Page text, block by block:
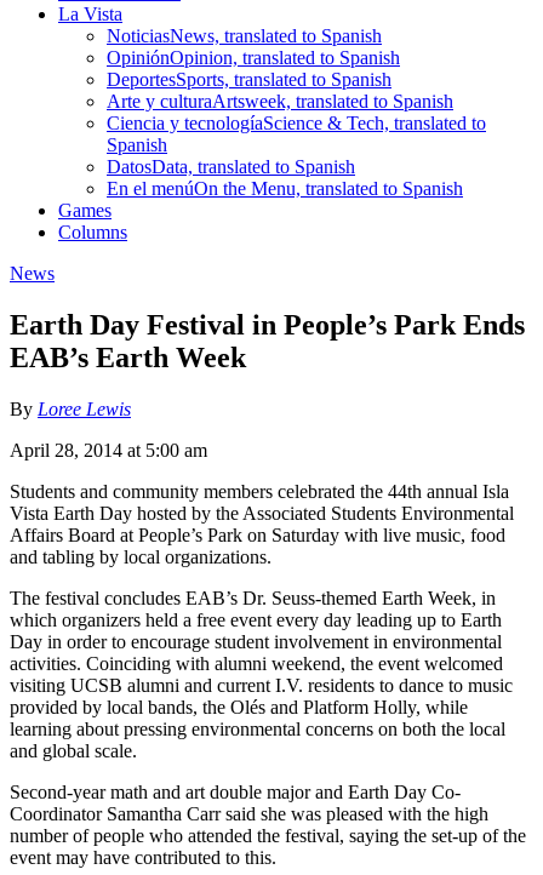
La Vista
NoticiasNews, translated to Spanish
OpiniónOpinion, translated to Spanish
DeportesSports, translated to Spanish
Arte y culturaArtsweek, translated to Spanish
Ciencia y tecnologíaScience & Tech, translated to
Spanish
DatosData, translated to Spanish
En el menúOn the Menu, translated to Spanish
Games
Columns
News
Earth Day Festival in People’s Park Ends
EAB’s Earth Week
By Loree Lewis
April 28, 2014 at 5:00 am
Students and community members celebrated the 44th annual Isla
Vista Earth Day hosted by the Associated Students Environmental
Affairs Board at People’s Park on Saturday with live music, food
and tabling by local organizations.
The festival concludes EAB’s Dr. Seuss-themed Earth Week, in
which organizers held a free event every day leading up to Earth
Day in order to encourage student involvement in environmental
activities. Coinciding with alumni weekend, the event welcomed
visiting UCSB alumni and current I.V. residents to dance to music
provided by local bands, the Olés and Platform Holly, while
learning about pressing environmental concerns on both the local
and global scale.
Second-year math and art double major and Earth Day Co-
Coordinator Samantha Carr said she was pleased with the high
number of people who attended the festival, saying the set-up of the
event may have contributed to this.